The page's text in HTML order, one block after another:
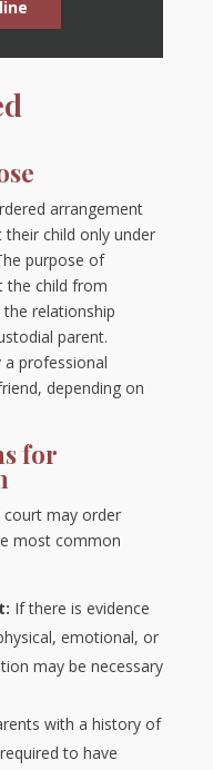
arrangement
child only under
purpose of
the child from
relationship
parent.
a professional
depending on
for
court may order
most common
If there is evidence
emotional, or
may be necessary
with a history of
to have